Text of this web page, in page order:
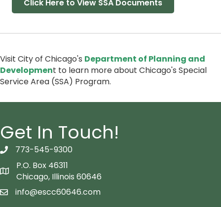
Click Here to View SSA Documents
Visit City of Chicago's Department of Planning and
Development to learn more about Chicago's Special
Service Area (SSA) Program.
Get In Touch!
telephon icon
773-545-9300
Map icon
P.O. Box 46311
Chicago, Illinois 60646
email icon
info@escc60646.com